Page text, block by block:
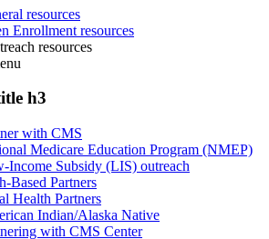
resources
Enrollment resources
resources
h3
with CMS
Medicare Education Program (NMEP)
Income Subsidy (LIS) outreach
Based Partners
Health Partners
Indian/Alaska Native
with CMS Center